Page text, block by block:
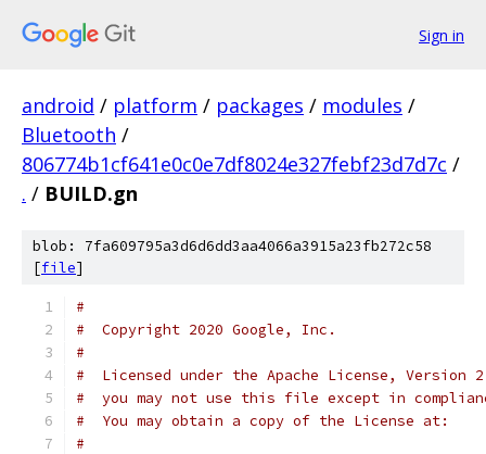
Sign in
android / platform / packages / modules /
Bluetooth /
806774b1cf641e0c0e7df8024e327febf23d7d7c /
. / BUILD.gn
blob: 7fa609795a3d6d6dd3aa4066a3915a23fb272c58
[file]
#
#  Copyright 2020 Google, Inc.
#
#  Licensed under the Apache License,
#  you may not use this file except in
#  You may obtain a copy of the License at:
#